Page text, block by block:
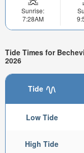
Sunrise:
7:28AM
Tide Times for
2026
Tide
Low Tide
High Tide